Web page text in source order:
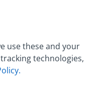
use these and your
technologies,